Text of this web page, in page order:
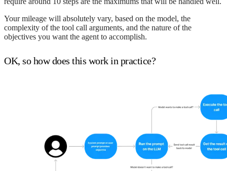
Your mileage will absolutely vary, based on the model, the
complexity of the tool call arguments, and the nature of the
objectives you want the agent to accomplish.
OK, so how does this work in practice?